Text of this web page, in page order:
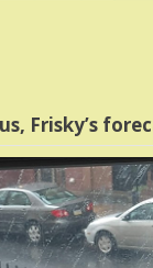
Frisky’s